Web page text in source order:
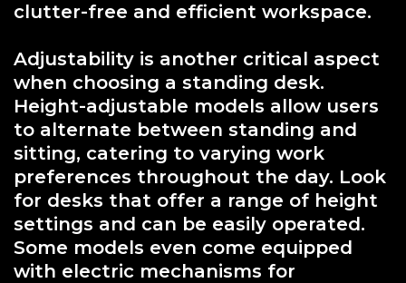
clutter-free and efficient workspace.
Adjustability is another critical aspect
when choosing a standing desk.
Height-adjustable models allow users
to alternate between standing and
sitting, catering to varying work
preferences throughout the day. Look
for desks that offer a range of height
settings and can be easily operated.
Some models even come equipped
with electric mechanisms for